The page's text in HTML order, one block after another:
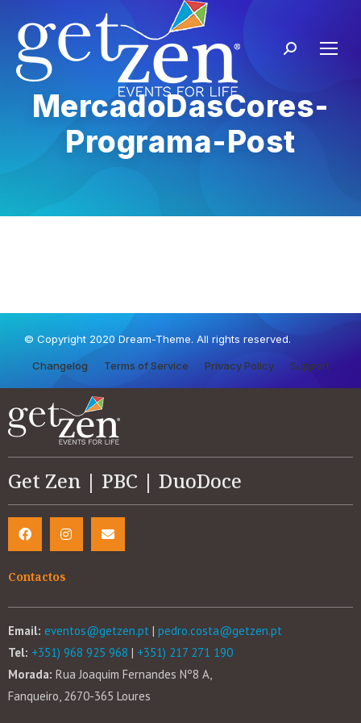
MercadoDasCores-
Programa-Post
© Copyright 2020 Dream-Theme. All rights reserved.
Changelog Terms of Service Privacy Policy Support
Get Zen | PBC | DuoDoce
Contactos
Email: eventos@getzen.pt | pedro.costa@getzen.pt
Tel: +351) 968 925 968 | +351) 217 271 190
Morada: Rua Joaquim Fernandes Nº8 A,
Fanqueiro, 2670-365 Loures